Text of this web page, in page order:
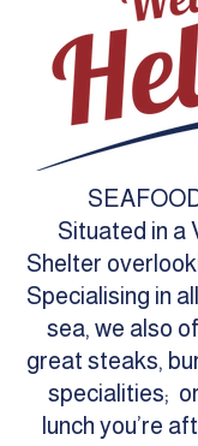
Situated in a
Shelter
Specialising in
sea, we also
great steaks,
specialities;
lunch you’re